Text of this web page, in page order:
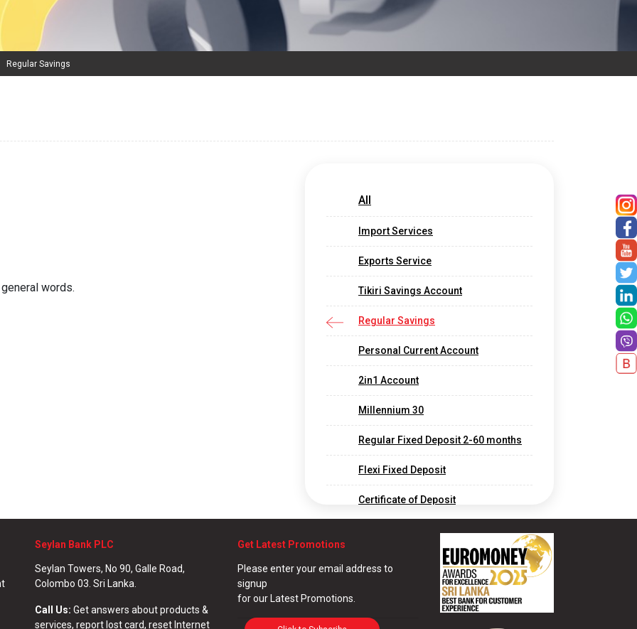
Regular Savings
words.
All
Import Services
Exports Service
Tikiri Savings Account
Regular Savings
Personal Current Account
2in1 Account
Millennium 30
Regular Fixed Deposit 2-60 months
Flexi Fixed Deposit
Certificate of Deposit
Foreign Currency Fixed Deposit
Corporate and Offshore Banking
Seylan Bank PLC
Seylan Towers, No 90, Galle Road,
Colombo 03. Sri Lanka.
Call Us: Get answers about products &
services, report lost card, reset Internet
Get Latest Promotions
Please enter your email address to
signup
for our Latest Promotions.